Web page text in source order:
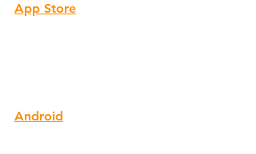
App Store
Android